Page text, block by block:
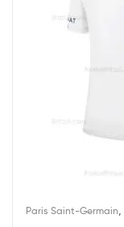
Paris Saint-Germain